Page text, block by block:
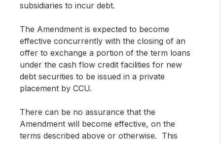
subsidiaries to incur debt.
The Amendment is expected to become
effective concurrently with the closing of an
offer to exchange a portion of the term loans
under the cash flow credit facilities for new
debt securities to be issued in a private
placement by CCU.
There can be no assurance that the
Amendment will become effective, on the
terms described above or otherwise. This